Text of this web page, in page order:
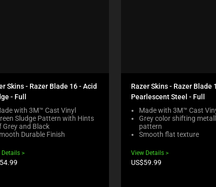
Skins - Razer Blade 16 - Acid
- Full
with 3M™ Cast Vinyl
Sludge Pattern with Hints
Grey and Black
Durable Finish
Details
Razer Skins - Razer Blade
Pearlescent Steel - Full
Made with 3M™ Cast
Grey color shifting
pattern
Smooth flat texture
View Details
Product
US$59.99